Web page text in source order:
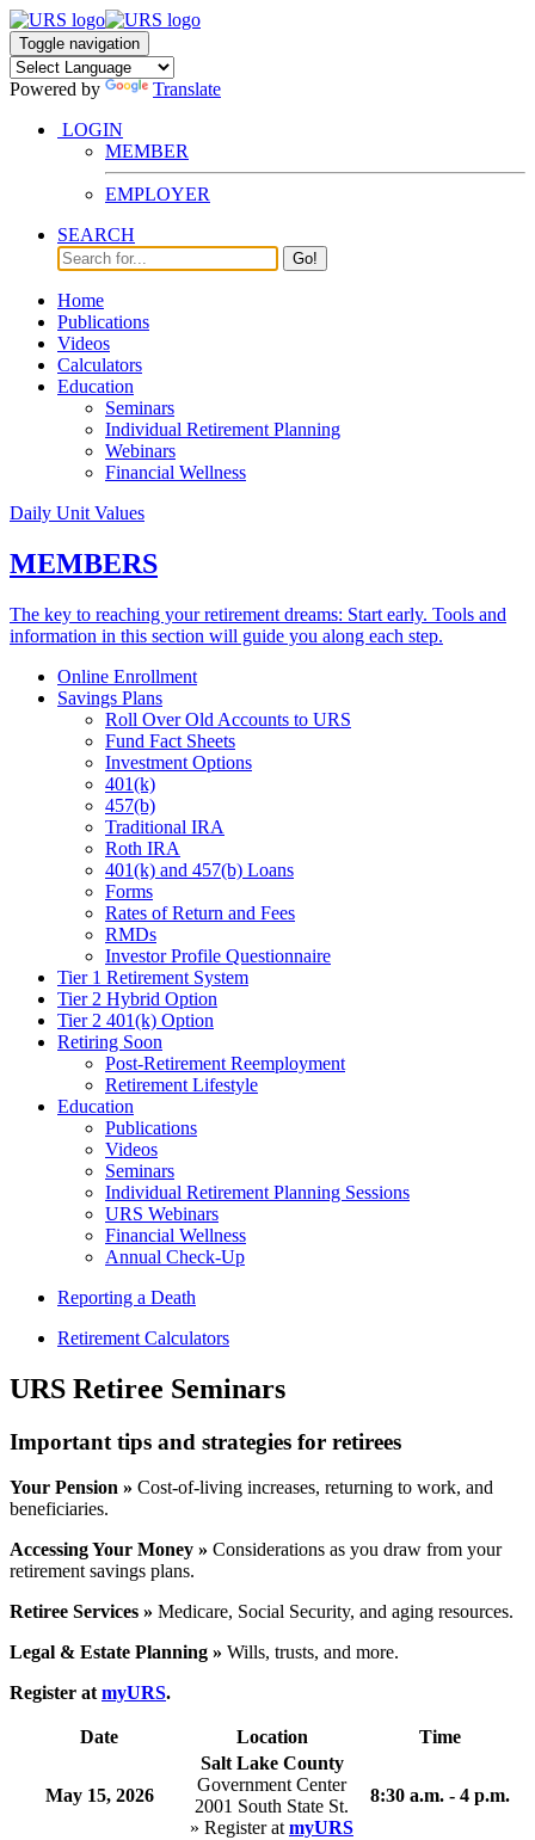
Toggle navigation
Powered by
Translate
LOGIN
MEMBER
EMPLOYER
SEARCH
Go!
Home
Publications
Videos
Calculators
Education
Seminars
Individual Retirement Planning
Webinars
Financial Wellness
Daily Unit Values
MEMBERS
The key to reaching your retirement dreams: Start early. Tools and
information in this section will guide you along each step.
Online Enrollment
Savings Plans
Roll Over Old Accounts to URS
Fund Fact Sheets
Investment Options
401(k)
457(b)
Traditional IRA
Roth IRA
401(k) and 457(b) Loans
Forms
Rates of Return and Fees
RMDs
Investor Profile Questionnaire
Tier 1 Retirement System
Tier 2 Hybrid Option
Tier 2 401(k) Option
Retiring Soon
Post-Retirement Reemployment
Retirement Lifestyle
Education
Publications
Videos
Seminars
Individual Retirement Planning Sessions
URS Webinars
Financial Wellness
Annual Check-Up
Reporting a Death
Retirement Calculators
URS Retiree Seminars
Important tips and strategies for retirees
Your Pension » Cost-of-living increases, returning to work, and
beneficiaries.
Accessing Your Money » Considerations as you draw from your
retirement savings plans.
Retiree Services » Medicare, Social Security, and aging resources.
Legal & Estate Planning » Wills, trusts, and more.
Register at myURS.
Date Location Time
May 15, 2026
Salt Lake County
Government Center
2001 South State St.
» Register at myURS
8:30 a.m. - 4 p.m.